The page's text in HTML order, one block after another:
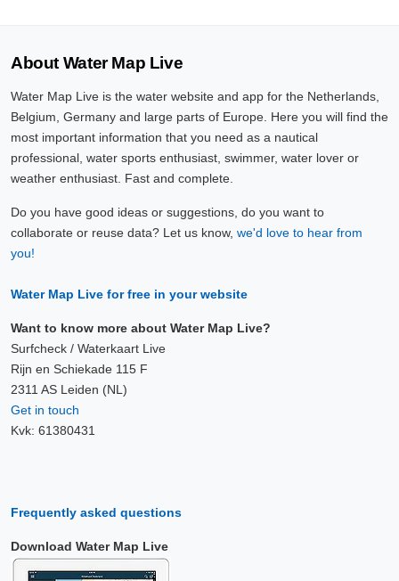
About Water Map Live
Water Map Live is the water website and app for the Netherlands,
Belgium, Germany and large parts of Europe. Here you will find the
most important information that you need as a nautical
professional, water sports enthusiast, swimmer, water lover or
weather enthusiast. Fast and complete.
Do you have good ideas or suggestions, do you want to
collaborate or reuse data? Let us know, we'd love to hear from
you!
Water Map Live for free in your website
Want to know more about Water Map Live?
Surfcheck / Waterkaart Live
Rijn en Schiekade 115 F
2311 AS Leiden (NL)
Get in touch
Kvk: 61380431
Frequently asked questions
Download Water Map Live